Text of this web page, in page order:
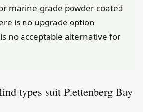
marine-grade powder-coated
is no upgrade option
no acceptable alternative for
types suit Plettenberg Bay